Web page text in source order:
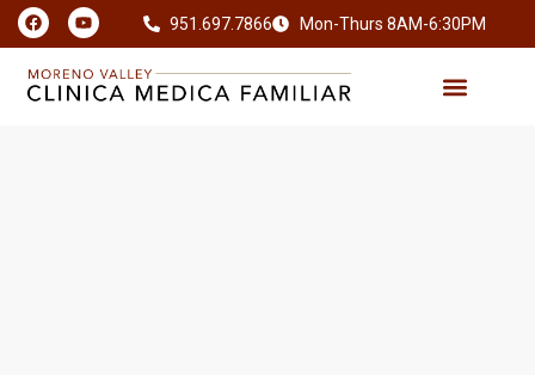
951.697.7866 Mon-Thurs 8AM-6:30PM